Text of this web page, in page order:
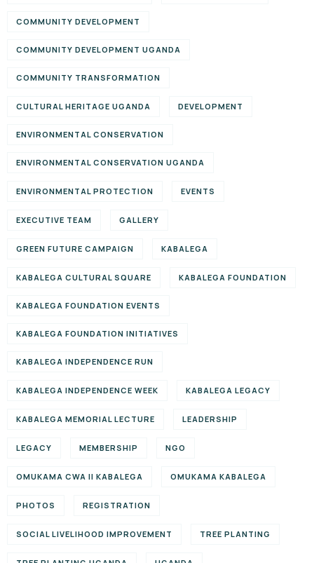
COMMUNITY DEVELOPMENT
COMMUNITY DEVELOPMENT UGANDA
COMMUNITY TRANSFORMATION
CULTURAL HERITAGE UGANDA DEVELOPMENT
ENVIRONMENTAL CONSERVATION
ENVIRONMENTAL CONSERVATION UGANDA
ENVIRONMENTAL PROTECTION EVENTS
EXECUTIVE TEAM GALLERY
GREEN FUTURE CAMPAIGN KABALEGA
KABALEGA CULTURAL SQUARE KABALEGA FOUNDATION
KABALEGA FOUNDATION EVENTS
KABALEGA FOUNDATION INITIATIVES
KABALEGA INDEPENDENCE RUN
KABALEGA INDEPENDENCE WEEK KABALEGA LEGACY
KABALEGA MEMORIAL LECTURE LEADERSHIP
LEGACY MEMBERSHIP NGO
OMUKAMA CWA II KABALEGA OMUKAMA KABALEGA
PHOTOS REGISTRATION
SOCIAL LIVELIHOOD IMPROVEMENT TREE PLANTING